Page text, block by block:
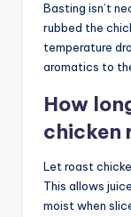
Basting isn’t
rubbed the
temperature
aromatics to
How
chicken
Let roast
This allows
moist when